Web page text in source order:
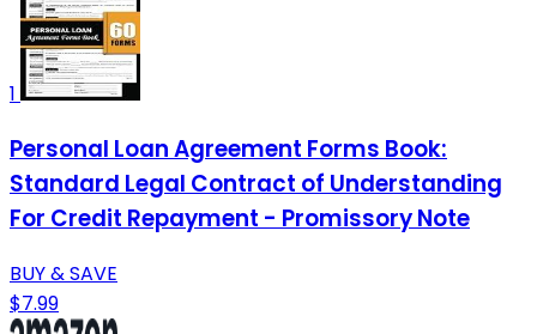
1
Personal Loan Agreement Forms Book:
Standard Legal Contract of Understanding
For Credit Repayment - Promissory Note
BUY & SAVE
$7.99